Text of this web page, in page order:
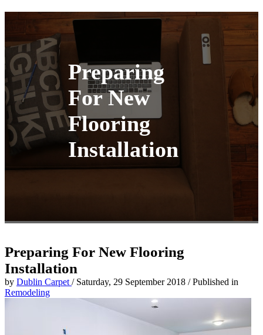
Preparing
For New
Flooring
Installation
Preparing For New Flooring
Installation
by Dublin Carpet / Saturday, 29 September 2018 /Published in
Remodeling